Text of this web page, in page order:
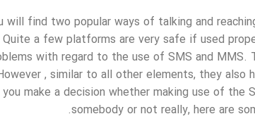
will find two popular ways of talking and
Quite a few platforms are very safe if used
with regard to the use of SMS and
, similar to all other elements, they
you make a decision whether making use of
somebody or not really, here are